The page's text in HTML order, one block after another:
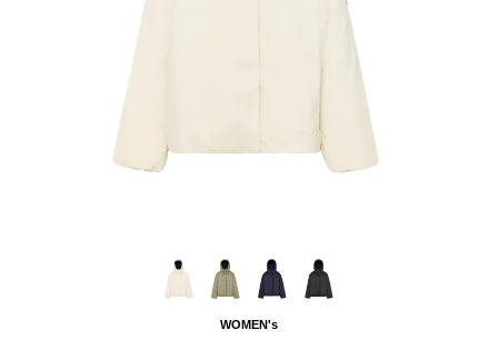
WOMEN's